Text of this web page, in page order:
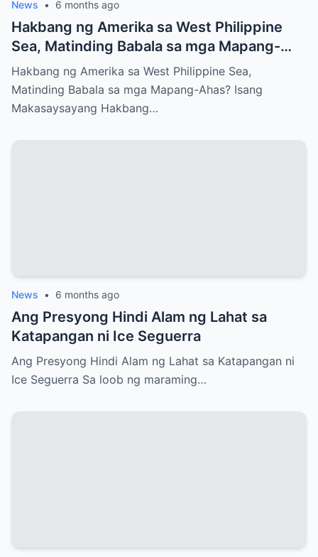
News • 6 months ago
Hakbang ng Amerika sa West Philippine
Sea, Matinding Babala sa mga Mapang-
Ahas?
Hakbang ng Amerika sa West Philippine Sea,
Matinding Babala sa mga Mapang-Ahas? Isang
Makasaysayang Hakbang…
News • 6 months ago
Ang Presyong Hindi Alam ng Lahat sa
Katapangan ni Ice Seguerra
Ang Presyong Hindi Alam ng Lahat sa Katapangan ni
Ice Seguerra Sa loob ng maraming…